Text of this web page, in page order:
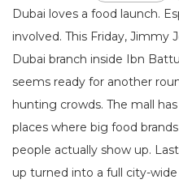
Dubai loves a food launch.
involved. This Friday, Jimmy
Dubai branch inside Ibn
seems ready for another
hunting crowds. The mall
places where big food
people actually show up.
up turned into a full city-